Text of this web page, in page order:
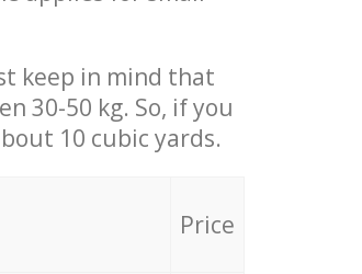
keep in mind that
30-50 kg. So, if you
10 cubic yards.
Price